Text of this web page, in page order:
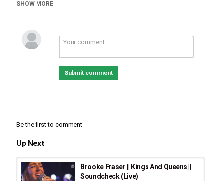
Stellar Music Alternative Rock
Tags
Roger Hill
Rock ,Christian Rock ,Christian Artists ,Stellar Music
Rock ,Singer-Songwriter
SHOW MORE
Submit comment
Be the first to comment
Up Next
Brooke Fraser || Kings And Queens ||
Soundcheck (Live)